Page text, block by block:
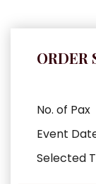
ORDER
No. of Pax
Event
Selected